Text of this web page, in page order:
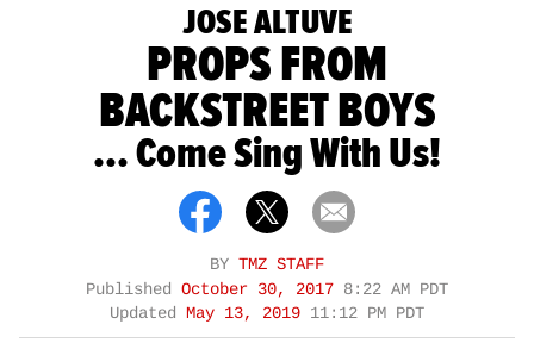
JOSE ALTUVE
PROPS FROM
BACKSTREET BOYS
... Come Sing With Us!
BY TMZ STAFF
Published October 30, 2017 8:22 AM PDT
Updated
May 13, 2019 11:12 PM PDT